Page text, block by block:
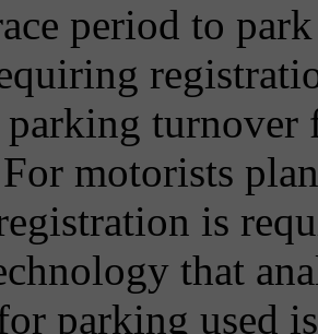
period to
parking turnover
motorists
is
that
parking used